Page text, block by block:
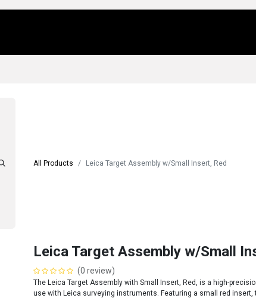
All Products Leica Target Assembly w/Small Insert, Red
Leica Target Assembly w/Small
(0 review)
The Leica Target Assembly with Small Insert, Red, is a high-
use with Leica surveying instruments. Featuring a small red